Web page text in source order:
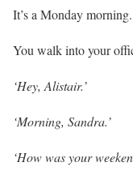
It’s a Monday morning.
You walk into your
‘Hey, Alistair.’
‘Morning, Sandra.’
‘How was your